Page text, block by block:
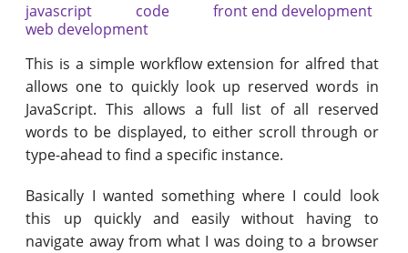
javascript code
front end development
web development
This is a simple workflow extension for alfred that
allows one to quickly look up reserved words in
JavaScript. This allows a full list of all reserved
words to be displayed, to either scroll through or
type-ahead to find a specific instance.
Basically I wanted something where I could look
this up quickly and easily without having to
navigate away from what I was doing to a browser